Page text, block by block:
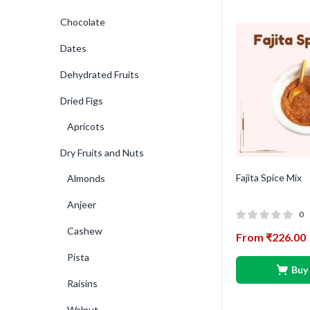
Fajita Spice Mix
0
From ₹226.00
Chocolate
Dates
Dehydrated Fruits
Dried Figs
Apricots
Dry Fruits and Nuts
Almonds
Anjeer
Cashew
Pista
Raisins